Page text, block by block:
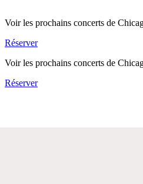
Voir les prochains concerts de
Réserver
Voir les prochains concerts de
Réserver